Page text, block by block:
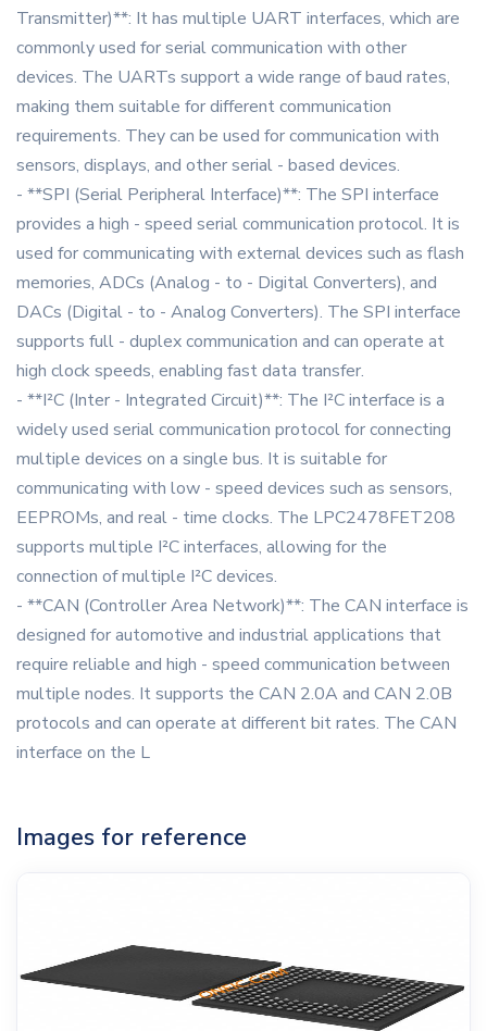
Transmitter)**: It has multiple UART interfaces, which are
commonly used for serial communication with other
devices. The UARTs support a wide range of baud rates,
making them suitable for different communication
requirements. They can be used for communication with
sensors, displays, and other serial - based devices.
- **SPI (Serial Peripheral Interface)**: The SPI interface
provides a high - speed serial communication protocol. It is
used for communicating with external devices such as flash
memories, ADCs (Analog - to - Digital Converters), and
DACs (Digital - to - Analog Converters). The SPI interface
supports full - duplex communication and can operate at
high clock speeds, enabling fast data transfer.
- **I²C (Inter - Integrated Circuit)**: The I²C interface is a
widely used serial communication protocol for connecting
multiple devices on a single bus. It is suitable for
communicating with low - speed devices such as sensors,
EEPROMs, and real - time clocks. The LPC2478FET208
supports multiple I²C interfaces, allowing for the
connection of multiple I²C devices.
- **CAN (Controller Area Network)**: The CAN interface is
designed for automotive and industrial applications that
require reliable and high - speed communication between
multiple nodes. It supports the CAN 2.0A and CAN 2.0B
protocols and can operate at different bit rates. The CAN
interface on the L
Images for reference